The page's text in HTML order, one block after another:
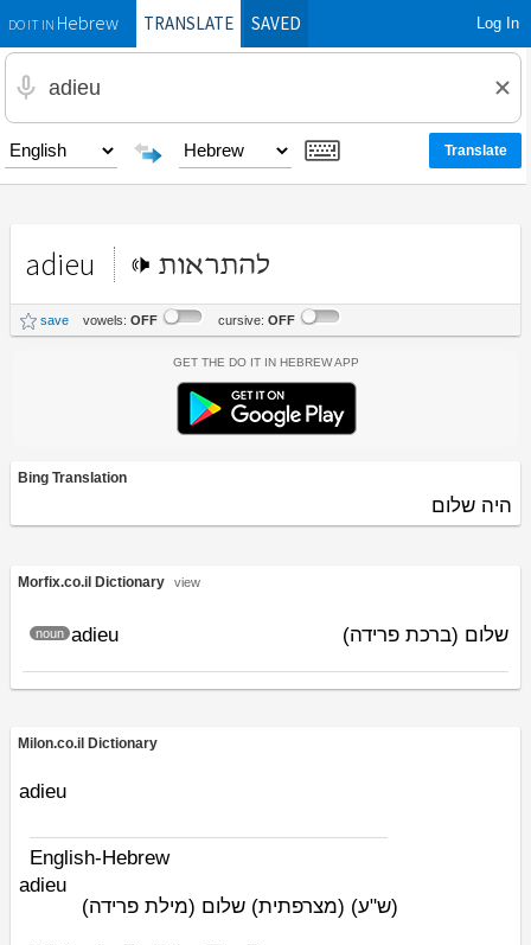
DO IT INHebrewTRANSLATE SAVED Log In
adieu להתראות
save vowels: OFF cursive: OFF
Get the Do It In Hebrew App
Bing Translation
היה שלום
Morfix.co.il Dictionary view
adieu
noun שלום (ברכת פרידה)
Milon.co.il Dictionary
adieu
English-Hebrew
adieu
(ש"ע) (מצרפתית) שלום (מילת פרידה)